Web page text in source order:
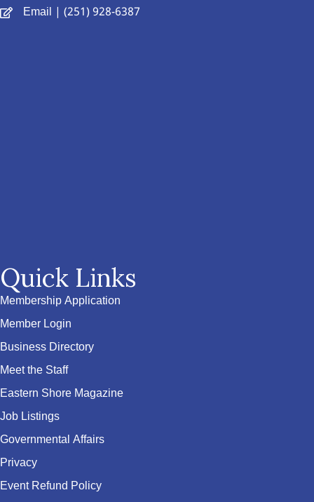
Email | (251) 928-6387
Quick Links
Membership Application
Member Login
Business Directory
Meet the Staff
Eastern Shore Magazine
Job Listings
Governmental Affairs
Privacy
Event Refund Policy